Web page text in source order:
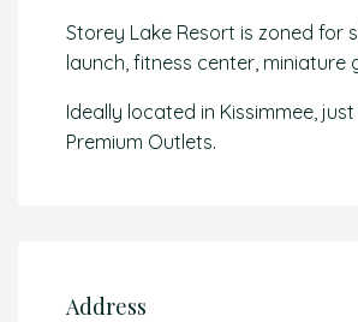
Storey Lake Resort is zoned
launch, fitness center,
Ideally located in Kissimmee,
Premium Outlets.
Address